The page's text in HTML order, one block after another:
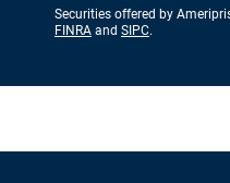
Securities offered by
FINRA and SIPC.